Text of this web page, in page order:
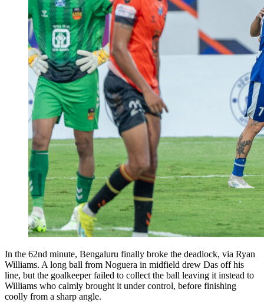
In the 62nd minute, Bengaluru finally broke the deadlock, via Ryan
Williams. A long ball from Noguera in midfield drew Das off his
line, but the goalkeeper failed to collect the ball leaving it instead to
Williams who calmly brought it under control, before finishing
coolly from a sharp angle.